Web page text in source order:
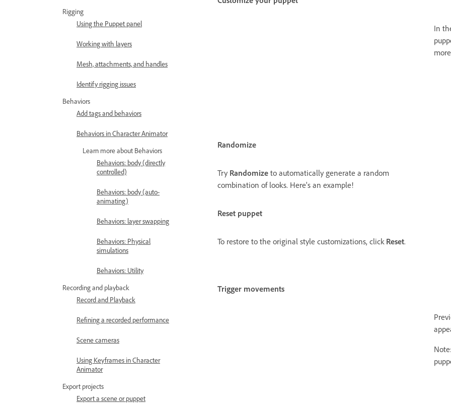
Rigging
Using the Puppet panel
Working with layers
Mesh, attachments, and handles
Identify rigging issues
Behaviors
Add tags and behaviors
Behaviors in Character Animator
Learn more about Behaviors
Behaviors: body (directly
controlled)
Behaviors: body (auto-
animating)
Behaviors: layer swapping
Behaviors: Physical
simulations
Behaviors: Utility
Recording and playback
Record and Playback
Refining a recorded performance
Scene cameras
Using Keyframes in Character
Animator
Export projects
Export a scene or puppet
In
Randomize
Try Randomize to automatically generate a random
combination of looks. Here's an example!
Reset puppet
To restore to the original style customizations, click Reset.
Trigger movements